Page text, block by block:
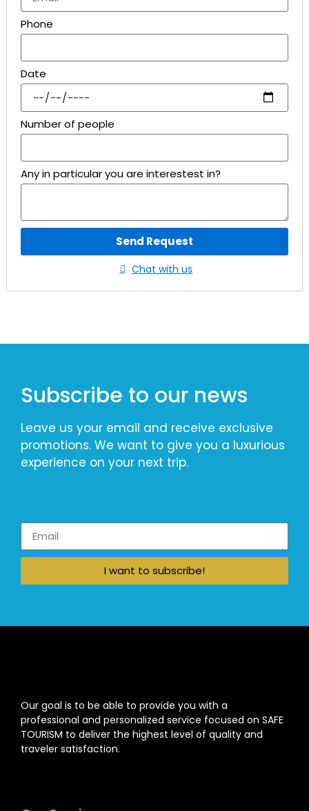
Phone
Date
Number of people
Any in particular you are interestest in?
Send Request
Chat with us
Subscribe to our news
Leave us your email and receive exclusive
promotions. We want to give you a luxurious
experience on your next trip.
I want to subscribe!
Our goal is to be able to provide you with a
professional and personalized service focused on SAFE
TOURISM to deliver the highest level of quality and
traveler satisfaction.